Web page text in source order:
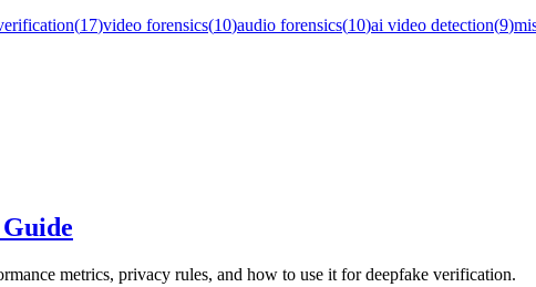
(17)video forensics(10)audio forensics(10)ai video detection(9)
metrics, privacy rules, and how to use it for deepfake verification.